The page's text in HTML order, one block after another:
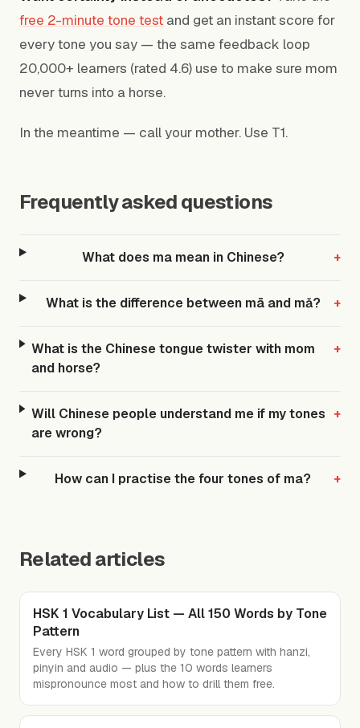
free 2-minute tone test and get an instant score for
every tone you say — the same feedback loop
20,000+ learners (rated 4.6) use to make sure mom
never turns into a horse.
In the meantime — call your mother. Use T1.
Frequently asked questions
What does ma mean in Chinese? +
What is the difference between mā and mǎ? +
What is the Chinese tongue twister with mom
and horse?
+
Will Chinese people understand me if my tones
are wrong?
+
How can I practise the four tones of ma? +
Related articles
HSK 1 Vocabulary List — All 150 Words by Tone
Pattern
Every HSK 1 word grouped by tone pattern with hanzi,
pinyin and audio — plus the 10 words learners
mispronounce most and how to drill them free.